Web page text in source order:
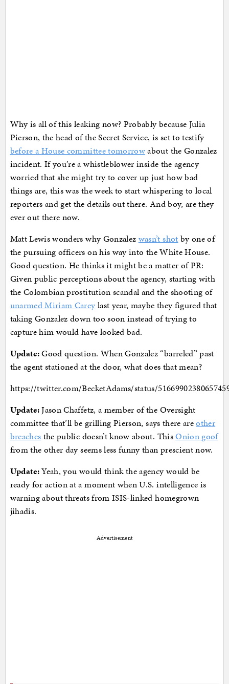
Why is all of this leaking now? Probably because Julia
Pierson, the head of the Secret Service, is set to testify
before a House committee tomorrowabout the Gonzalez
incident. If you’re a whistleblower inside the agency
worried that she might try to cover up just how bad
things are, this was the week to start whispering to local
reporters and get the details out there. And boy, are they
ever out there now.
Matt Lewis wonders why Gonzalez wasn’t shot by one of
the pursuing officers on his way into the White House.
Good question. He thinks it might be a matter of PR:
Given public perceptions about the agency, starting with
the Colombian prostitution scandal and the shooting of
unarmed Miriam Carey last year, maybe they figured that
taking Gonzalez down too soon instead of trying to
capture him would have looked bad.
Update:Good question. When Gonzalez “barreled” past
the agent stationed at the door, what does that mean?
https://twitter.com/BecketAdams/status/
Update:Jason Chaffetz, a member of the Oversight
committee that’ll be grilling Pierson, says there areother
breaches the public doesn’t know about. ThisOnion goof
from the other day seems less funny than prescient now.
Update:Yeah, you would think the agency would be
ready for action at a moment when U.S. intelligence is
warning about threats from ISIS-linked homegrown
jihadis.
Advertisement